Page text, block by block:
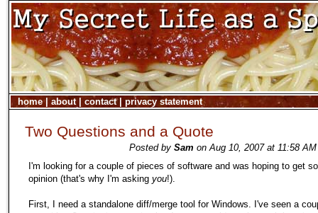
home| about| contact| privacy statement
Two Questions and a Quote
Posted by Sam on Aug 10, 2007 at 11:58
I'm looking for a couple of pieces of software and was hoping to get
opinion (that's why I'm asking you!).
First, I need a standalone diff/merge tool for Windows. I've seen a